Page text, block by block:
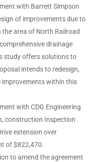
with Barrett Simpson
of improvements due to
area of North Railroad
drainage
study offers solutions to
intends to redesign,
within this
with CDG Engineering
construction Inspection
extension over
of $822,470.
to amend the agreement